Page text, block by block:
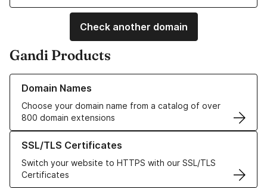
Check another domain
Gandi Products
Domain Names
Choose your domain name from a catalog of over
800 domain extensions
Learn more about our Domain Names
SSL/TLS Certificates
Switch your website to HTTPS with our SSL/TLS
Certificates
Learn more about our SSL/TLS Certificates